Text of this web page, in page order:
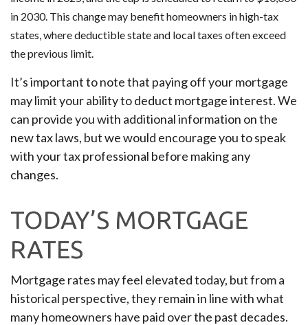
in 2030. This change may benefit homeowners in high-tax
states, where deductible state and local taxes often exceed
the previous limit.
It’s important to note that paying off your mortgage
may limit your ability to deduct mortgage interest. We
can provide you with additional information on the
new tax laws, but we would encourage you to speak
with your tax professional before making any
changes.
TODAY’S MORTGAGE
RATES
Mortgage rates may feel elevated today, but from a
historical perspective, they remain in line with what
many homeowners have paid over the past decades.